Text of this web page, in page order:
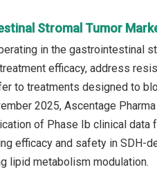
Stromal Tumor
in the gastrointestinal
efficacy, address
to treatments designed to
2025, Ascentage
of Phase Ib clinical data
efficacy and safety in SDH-
lipid metabolism modulation.